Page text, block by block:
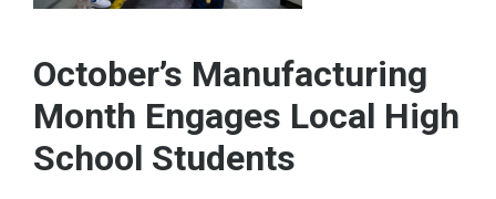
October’s Manufacturing
Month Engages Local High
School Students